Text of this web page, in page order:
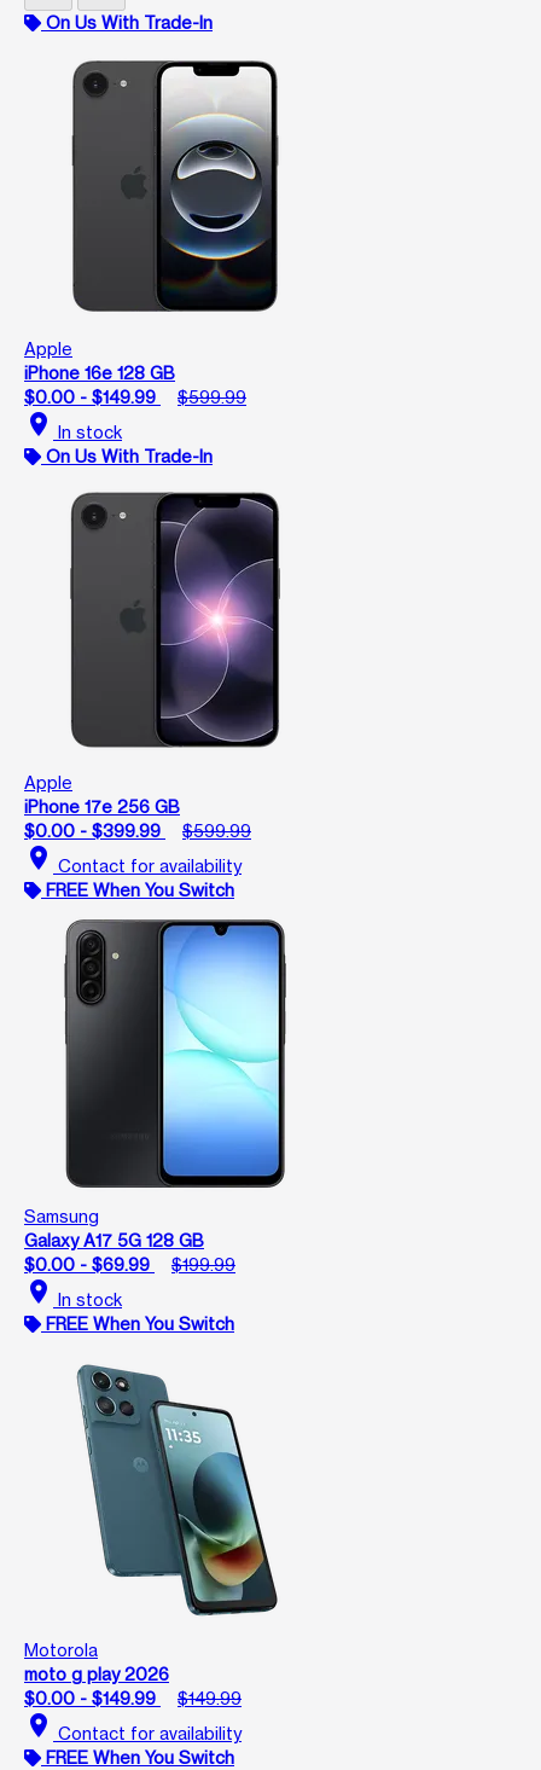
On Us With Trade-In
Apple
iPhone 16e 128 GB
$0.00 - $149.99
$599.99
location_on In stock
On Us With Trade-In
Apple
iPhone 17e 256 GB
$0.00 - $399.99
$599.99
location_on Contact for availability
FREE When You Switch
Samsung
Galaxy A17 5G 128 GB
$0.00 - $69.99
$199.99
location_on In stock
FREE When You Switch
Motorola
moto g play 2026
$0.00 - $149.99
$149.99
location_on Contact for availability
FREE When You Switch